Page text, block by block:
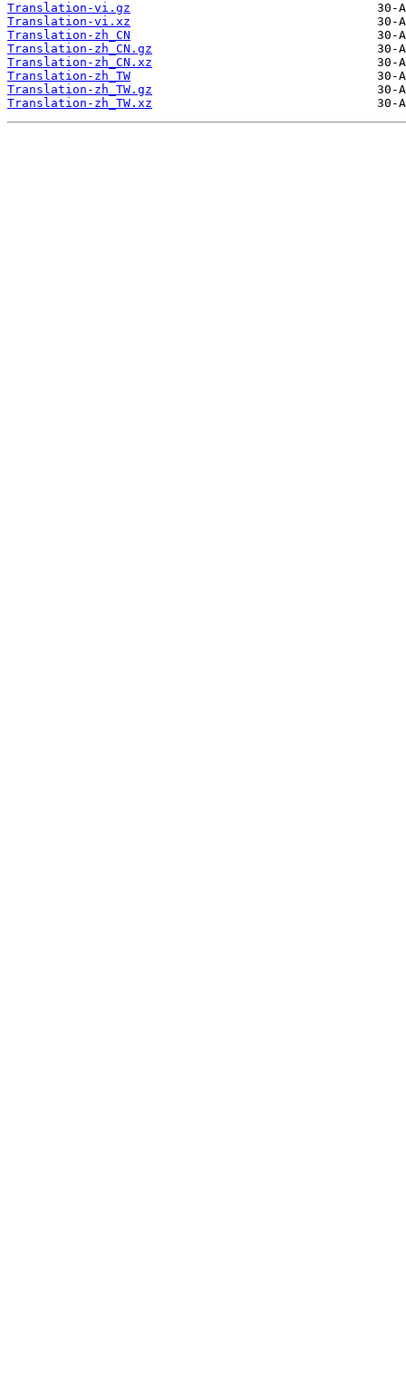
Translation-vi.gz
Translation-vi.xz
Translation-zh_CN
Translation-zh_CN.gz
Translation-zh_CN.xz
Translation-zh_TW
Translation-zh_TW.gz
Translation-zh_TW.xz